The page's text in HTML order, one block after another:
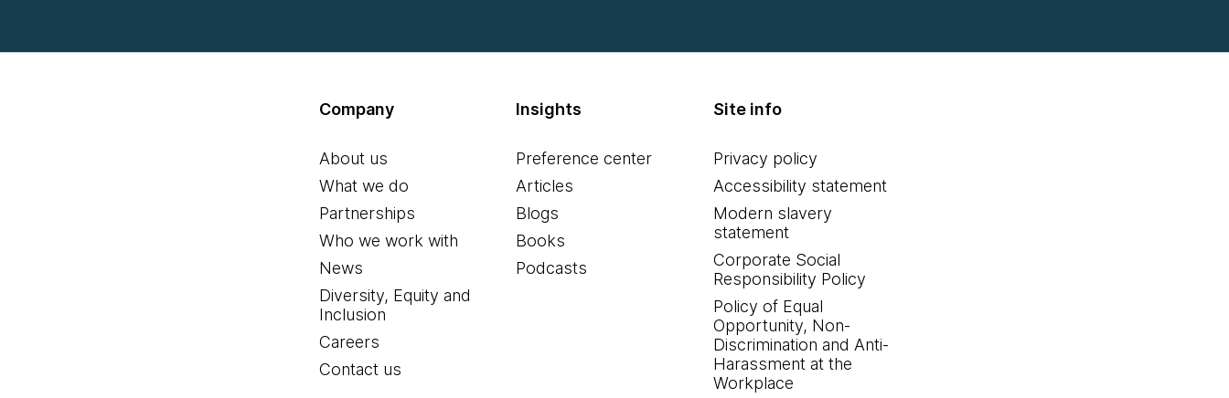
Company
About us
What we do
Partnerships
Who we work with
News
Diversity, Equity and
Inclusion
Careers
Contact us
Insights
Preference center
Articles
Blogs
Books
Podcasts
Site info
Privacy policy
Accessibility statement
Modern slavery
statement
Corporate Social
Responsibility Policy
Policy of Equal
Opportunity, Non-
Discrimination and Anti-
Harassment at the
Workplace